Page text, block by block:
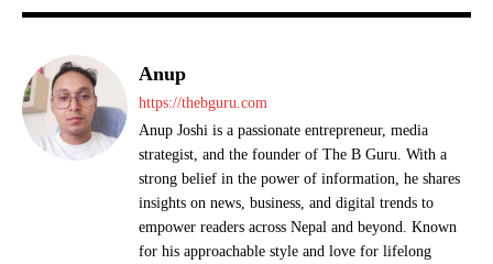
Anup
https://thebguru.com
Anup Joshi is a passionate entrepreneur, media
strategist, and the founder of The B Guru. With a
strong belief in the power of information, he shares
insights on news, business, and digital trends to
empower readers across Nepal and beyond. Known
for his approachable style and love for lifelong